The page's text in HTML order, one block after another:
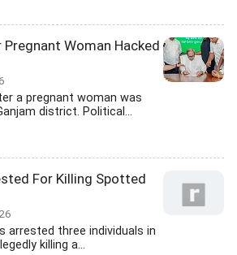
Woman Hacked
a pregnant woman was
district. Political...
For Killing Spotted
arrested three individuals in
killing a...